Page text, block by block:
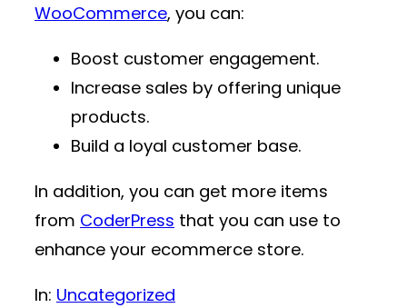
WooCommerce, you can:
Boost customer engagement.
Increase sales by offering unique
products.
Build a loyal customer base.
In addition, you can get more items
from CoderPress that you can use to
enhance your ecommerce store.
In: Uncategorized